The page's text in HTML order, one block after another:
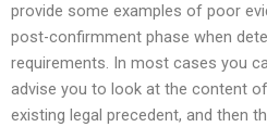
provide some examples of poor
post-confirmment phase when
requirements. In most cases you
advise you to look at the content
existing legal precedent, and then